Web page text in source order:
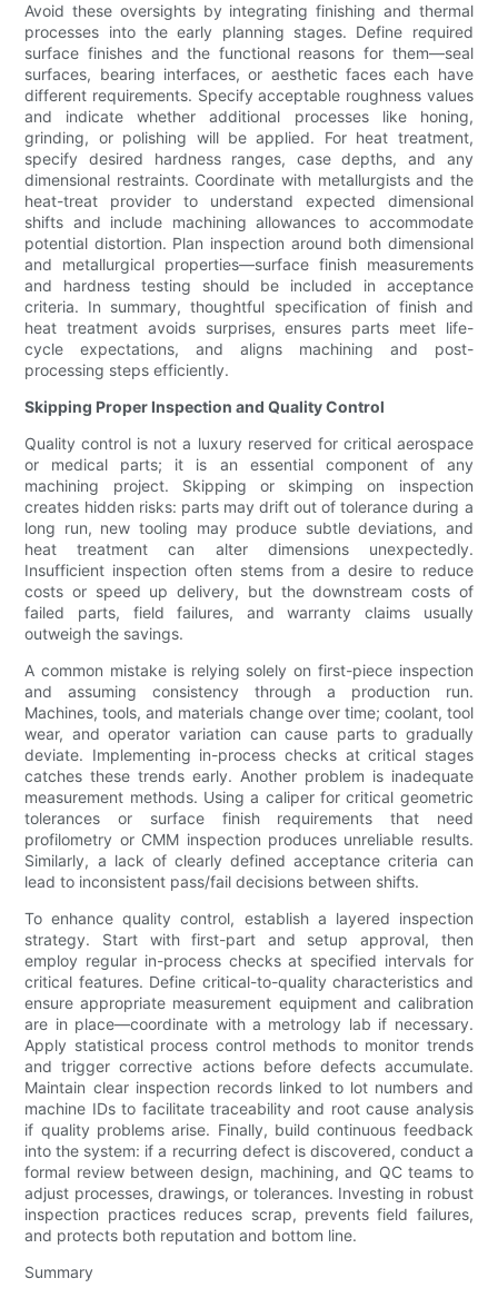
Avoid these oversights by integrating finishing and thermal
processes into the early planning stages. Define required
surface finishes and the functional reasons for them—seal
surfaces, bearing interfaces, or aesthetic faces each have
different requirements. Specify acceptable roughness values
and indicate whether additional processes like honing,
grinding, or polishing will be applied. For heat treatment,
specify desired hardness ranges, case depths, and any
dimensional restraints. Coordinate with metallurgists and the
heat-treat provider to understand expected dimensional
shifts and include machining allowances to accommodate
potential distortion. Plan inspection around both dimensional
and metallurgical properties—surface finish measurements
and hardness testing should be included in acceptance
criteria. In summary, thoughtful specification of finish and
heat treatment avoids surprises, ensures parts meet life-
cycle expectations, and aligns machining and post-
processing steps efficiently.
Skipping Proper Inspection and Quality Control
Quality control is not a luxury reserved for critical aerospace
or medical parts; it is an essential component of any
machining project. Skipping or skimping on inspection
creates hidden risks: parts may drift out of tolerance during a
long run, new tooling may produce subtle deviations, and
heat treatment can alter dimensions unexpectedly.
Insufficient inspection often stems from a desire to reduce
costs or speed up delivery, but the downstream costs of
failed parts, field failures, and warranty claims usually
outweigh the savings.
A common mistake is relying solely on first-piece inspection
and assuming consistency through a production run.
Machines, tools, and materials change over time; coolant, tool
wear, and operator variation can cause parts to gradually
deviate. Implementing in-process checks at critical stages
catches these trends early. Another problem is inadequate
measurement methods. Using a caliper for critical geometric
tolerances or surface finish requirements that need
profilometry or CMM inspection produces unreliable results.
Similarly, a lack of clearly defined acceptance criteria can
lead to inconsistent pass/fail decisions between shifts.
To enhance quality control, establish a layered inspection
strategy. Start with first-part and setup approval, then
employ regular in-process checks at specified intervals for
critical features. Define critical-to-quality characteristics and
ensure appropriate measurement equipment and calibration
are in place—coordinate with a metrology lab if necessary.
Apply statistical process control methods to monitor trends
and trigger corrective actions before defects accumulate.
Maintain clear inspection records linked to lot numbers and
machine IDs to facilitate traceability and root cause analysis
if quality problems arise. Finally, build continuous feedback
into the system: if a recurring defect is discovered, conduct a
formal review between design, machining, and QC teams to
adjust processes, drawings, or tolerances. Investing in robust
inspection practices reduces scrap, prevents field failures,
and protects both reputation and bottom line.
Summary